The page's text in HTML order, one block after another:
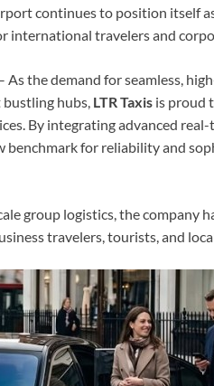
continues to position itself
international travelers and
As the demand for seamless,
bustling hubs, LTR Taxis is proud
By integrating advanced
benchmark for reliability and
group logistics, the company
travelers, tourists, and